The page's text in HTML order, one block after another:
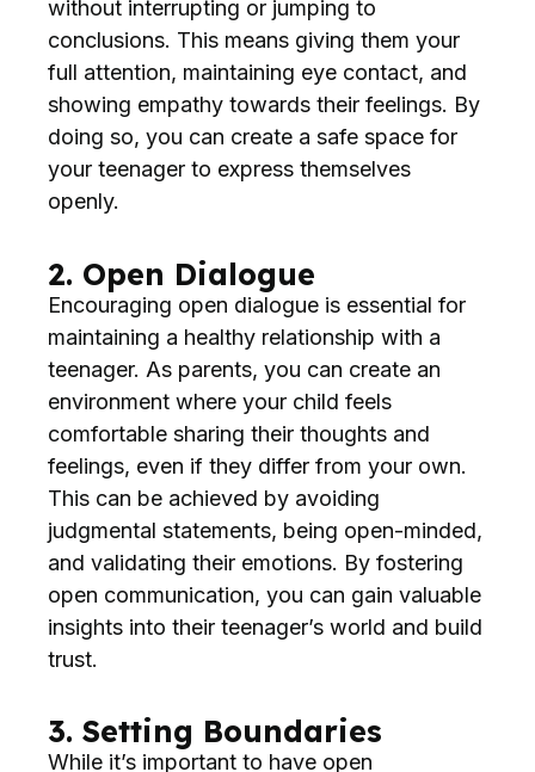
without interrupting or jumping to
conclusions. This means giving them your
full attention, maintaining eye contact, and
showing empathy towards their feelings. By
doing so, you can create a safe space for
your teenager to express themselves
openly.
2. Open Dialogue
Encouraging open dialogue is essential for
maintaining a healthy relationship with a
teenager. As parents, you can create an
environment where your child feels
comfortable sharing their thoughts and
feelings, even if they differ from your own.
This can be achieved by avoiding
judgmental statements, being open-minded,
and validating their emotions. By fostering
open communication, you can gain valuable
insights into their teenager’s world and build
trust.
3. Setting Boundaries
While it’s important to have open